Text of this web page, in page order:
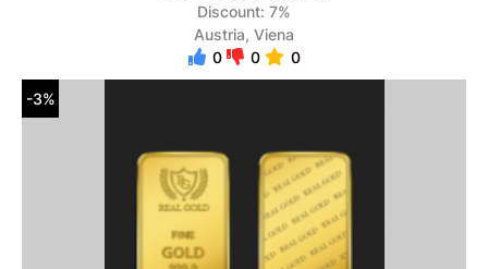
Discount: 7%
Austria, Viena
0
0 0
-3%